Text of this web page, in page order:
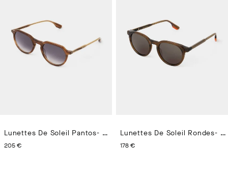
Lunettes De Soleil Pantos- Eze
205 €
Lunettes De Soleil Rondes- Aregno
178 €